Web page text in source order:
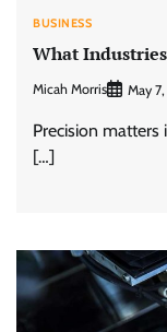
BUSINESS
What
Micah Morris May
Precision
[…]